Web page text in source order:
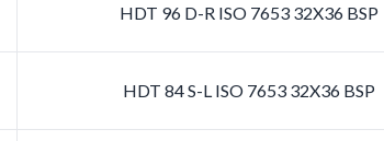
HDT 96 D-R ISO 7653 32X36 BSP
HDT 84 S-L ISO 7653 32X36 BSP